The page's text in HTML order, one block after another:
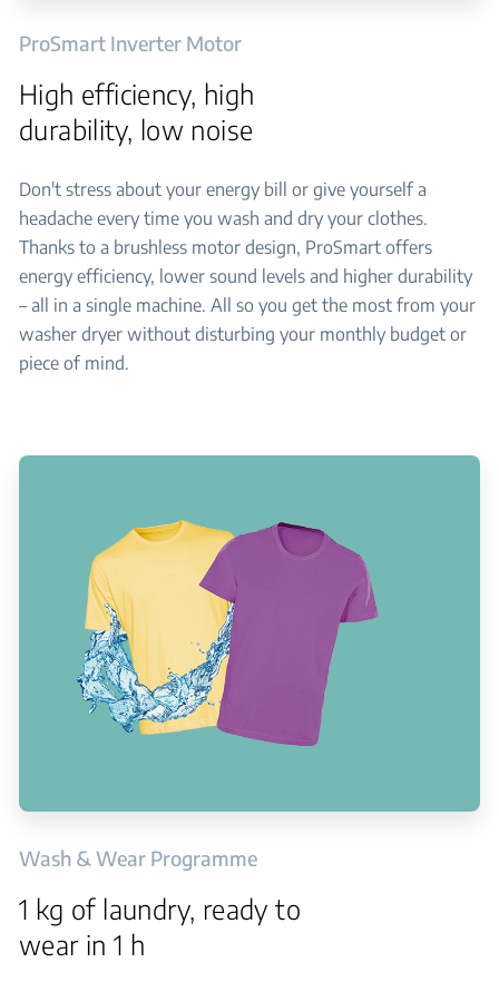
ProSmart Inverter Motor
High efficiency, high
durability, low noise
Don't stress about your energy bill or give yourself a
headache every time you wash and dry your clothes.
Thanks to a brushless motor design, ProSmart offers
energy efficiency, lower sound levels and higher durability
– all in a single machine. All so you get the most from your
washer dryer without disturbing your monthly budget or
piece of mind.
Wash & Wear Programme
1 kg of laundry, ready to
wear in 1 h